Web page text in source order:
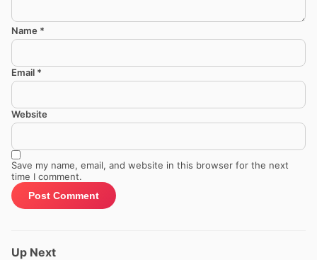
Name *
Email *
Website
Save my name, email, and website in this browser for the next
time I comment.
Up Next